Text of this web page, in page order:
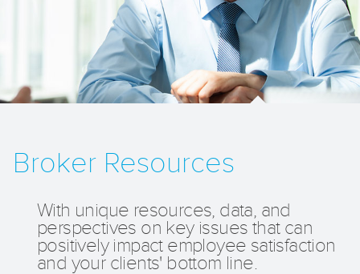
Broker Resources
With unique resources, data, and
perspectives on key issues that can
positively impact employee satisfaction
and your clients' bottom line.